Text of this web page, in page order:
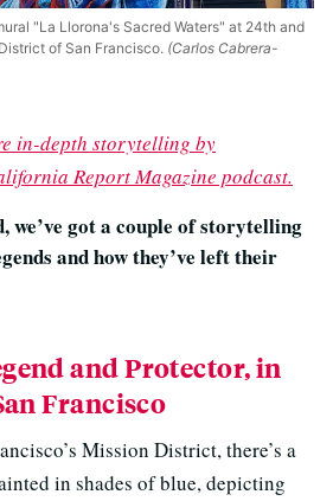
"La Llorona's Sacred Waters" at 24th and
of San Francisco. (Carlos Cabrera-
in-depth storytelling by
Report Magazine podcast.
we’ve got a couple of storytelling
and how they’ve left their
and Protector, in
Francisco
Mission District, there’s a
in shades of blue, depicting